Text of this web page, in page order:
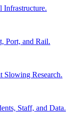
Infrastructure.
Port, and Rail.
Slowing Research.
Staff, and Data.